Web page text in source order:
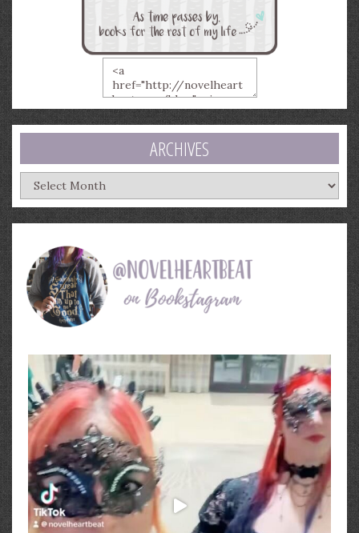
ARCHIVES
Archives